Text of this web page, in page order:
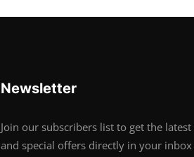
Newsletter
Join our subscribers list to get the
and special offers directly in your inbox